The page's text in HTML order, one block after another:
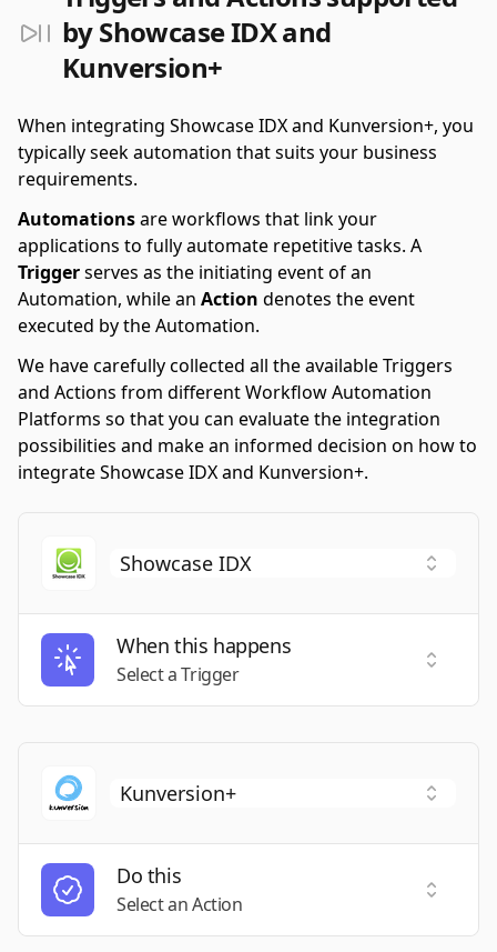
by Showcase IDX and
Kunversion+
When integrating Showcase IDX and Kunversion+, you
typically seek automation that suits your business
requirements.
Automationsare workflows that link your
applications to fully automate repetitive tasks. A
Triggerserves as the initiating event of an
Automation, while an Action denotes the event
executed by the Automation.
We have carefully collected all the available Triggers
and Actions from different Workflow Automation
Platforms so that you can evaluate the integration
possibilities and make an informed decision on how to
integrate Showcase IDX and Kunversion+.
When this happens
Select a Trigger
Select
Do this
Select an Action
Select